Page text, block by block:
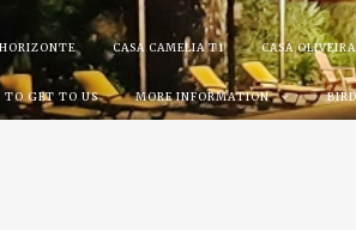
CASA CAMELIA T1 CASA
TO GET TO US MORE INFORMATION